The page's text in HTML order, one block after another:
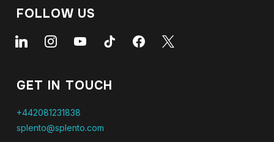
FOLLOW US
linkedin instagramyoutube tiktok facebook
GET IN TOUCH
+442081231838
splento@splento.com